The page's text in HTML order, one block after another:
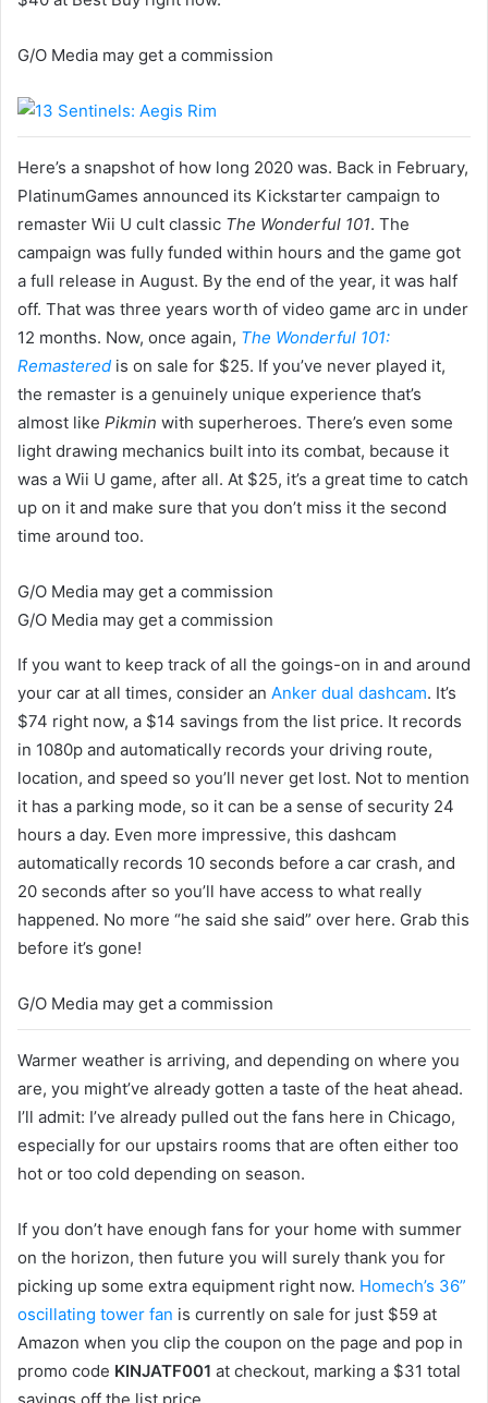
G/O Media may get a commission
Here’s a snapshot of how long 2020 was. Back in February,
PlatinumGames announced its Kickstarter campaign to
remaster Wii U cult classic The Wonderful 101. The
campaign was fully funded within hours and the game got
a full release in August. By the end of the year, it was half
off. That was three years worth of video game arc in under
12 months. Now, once again, The Wonderful 101:
Remastered is on sale for $25. If you’ve never played it,
the remaster is a genuinely unique experience that’s
almost like Pikmin with superheroes. There’s even some
light drawing mechanics built into its combat, because it
was a Wii U game, after all. At $25, it’s a great time to catch
up on it and make sure that you don’t miss it the second
time around too.
G/O Media may get a commission
G/O Media may get a commission
If you want to keep track of all the goings-on in and around
your car at all times, consider an Anker dual dashcam. It’s
$74 right now, a $14 savings from the list price. It records
in 1080p and automatically records your driving route,
location, and speed so you’ll never get lost. Not to mention
it has a parking mode, so it can be a sense of security 24
hours a day. Even more impressive, this dashcam
automatically records 10 seconds before a car crash, and
20 seconds after so you’ll have access to what really
happened. No more “he said she said” over here. Grab this
before it’s gone!
G/O Media may get a commission
Warmer weather is arriving, and depending on where you
are, you might’ve already gotten a taste of the heat ahead.
I’ll admit: I’ve already pulled out the fans here in Chicago,
especially for our upstairs rooms that are often either too
hot or too cold depending on season.
If you don’t have enough fans for your home with summer
on the horizon, then future you will surely thank you for
picking up some extra equipment right now. Homech’s 36”
oscillating tower fan is currently on sale for just $59 at
Amazon when you clip the coupon on the page and pop in
promo code KINJATF001 at checkout, marking a $31 total